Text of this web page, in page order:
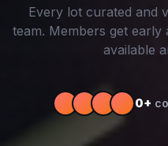
Every lot curated and
team. Members get
available
0+